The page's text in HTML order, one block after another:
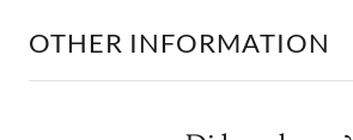
OTHER INFORMATION